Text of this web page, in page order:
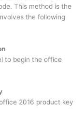
This method is the
the following
to begin the office
2016 product key